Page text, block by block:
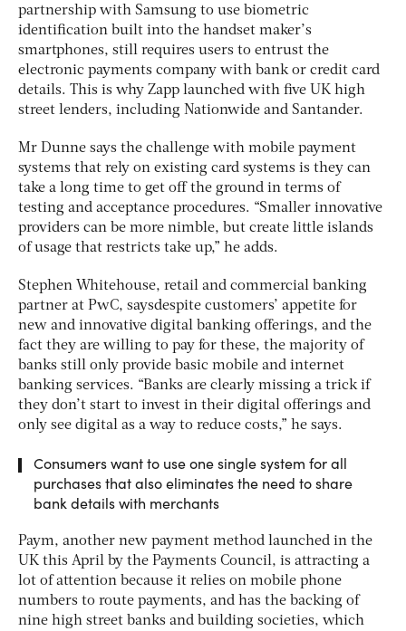
partnership with Samsung to use biometric
identification built into the handset maker’s
smartphones, still requires users to entrust the
electronic payments company with bank or credit card
details. This is why Zapp launched with five UK high
street lenders, including Nationwide and Santander.
Mr Dunne says the challenge with mobile payment
systems that rely on existing card systems is they can
take a long time to get off the ground in terms of
testing and acceptance procedures. “Smaller innovative
providers can be more nimble, but create little islands
of usage that restricts take up,” he adds.
Stephen Whitehouse, retail and commercial banking
partner at PwC, saysdespite customers’ appetite for
new and innovative digital banking offerings, and the
fact they are willing to pay for these, the majority of
banks still only provide basic mobile and internet
banking services. “Banks are clearly missing a trick if
they don’t start to invest in their digital offerings and
only see digital as a way to reduce costs,” he says.
Consumers want to use one single system for all
purchases that also eliminates the need to share
bank details with merchants
Paym, another new payment method launched in the
UK this April by the Payments Council, is attracting a
lot of attention because it relies on mobile phone
numbers to route payments, and has the backing of
nine high street banks and building societies, which